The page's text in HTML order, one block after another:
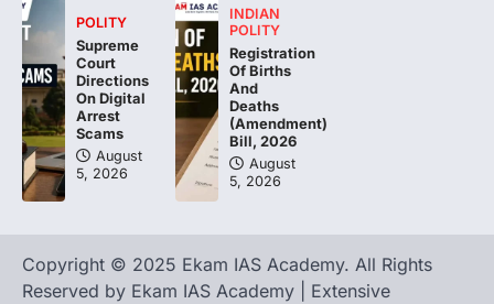
POLITY
Supreme
Court
Directions
On Digital
Arrest
Scams
August
5, 2026
INDIAN
POLITY
Registration
Of Births
And
Deaths
(Amendment)
Bill, 2026
August
5, 2026
Copyright © 2025 Ekam IAS Academy. All Rights
Reserved by Ekam IAS Academy | Extensive